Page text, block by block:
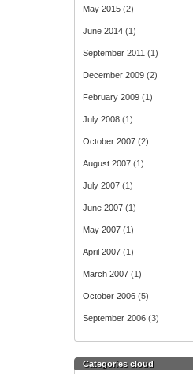
May 2015 (2)
June 2014 (1)
September 2011 (1)
December 2009 (2)
February 2009 (1)
July 2008 (1)
October 2007 (2)
August 2007 (1)
July 2007 (1)
June 2007 (1)
May 2007 (1)
April 2007 (1)
March 2007 (1)
October 2006 (5)
September 2006 (3)
Categories cloud